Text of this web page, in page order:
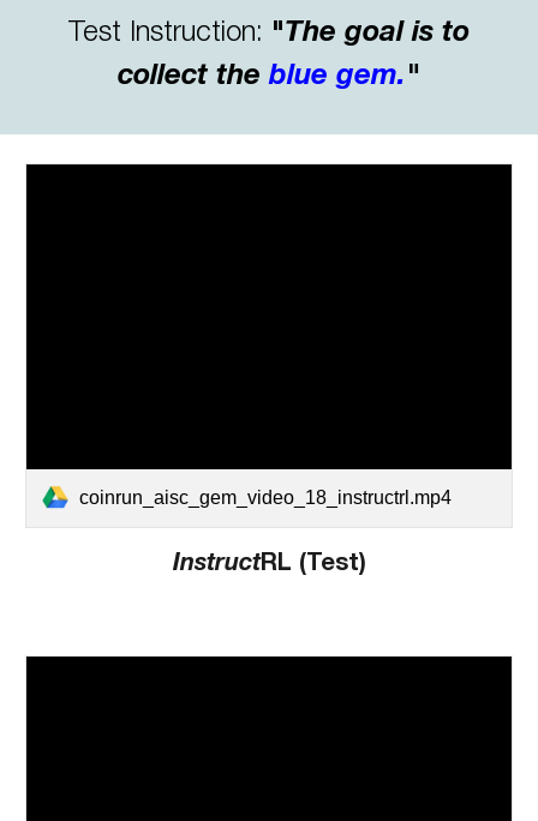
Test Instruction: "The goal is to
collect the blue gem."
coinrun_aisc_gem_video_18_instructrl.mp4
InstructRL (Test)